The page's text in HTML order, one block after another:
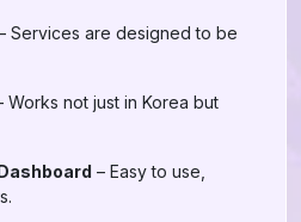
Services are designed to be
Works not just in Korea but
– Easy to use,